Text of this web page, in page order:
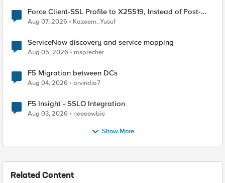
Force Client-SSL Profile to X25519, Instead of Post-
Quantum Cryptography
Aug 07, 2026 Kazeem_Yusuf
ServiceNow discovery and service mapping
Aug 05, 2026 msprecher
F5 Migration between DCs
Aug 04, 2026 arvindia7
F5 Insight - SSLO Integration
Aug 03, 2026 neeeewbie
Show More
Related Content